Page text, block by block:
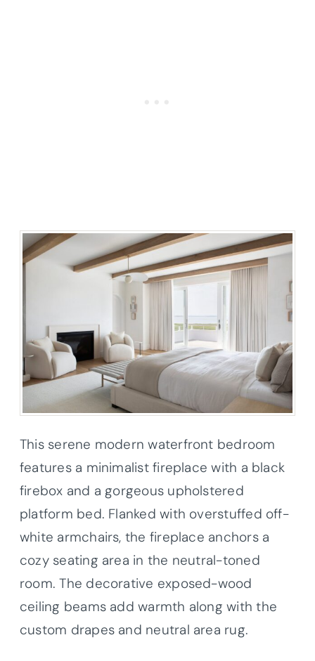
This serene modern waterfront bedroom
features a minimalist fireplace with a black
firebox and a gorgeous upholstered
platform bed. Flanked with overstuffed off-
white armchairs, the fireplace anchors a
cozy seating area in the neutral-toned
room. The decorative exposed-wood
ceiling beams add warmth along with the
custom drapes and neutral area rug.